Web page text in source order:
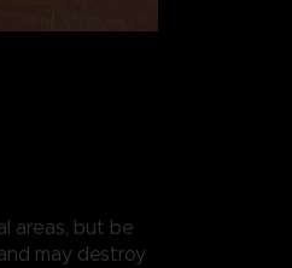
areas, but be
may destroy